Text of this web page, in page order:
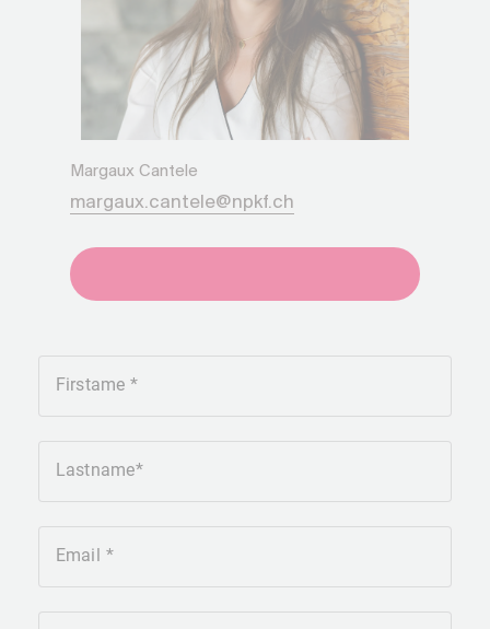
Margaux Cantele
margaux.cantele@npkf.ch
Firstame
Lastname
Email